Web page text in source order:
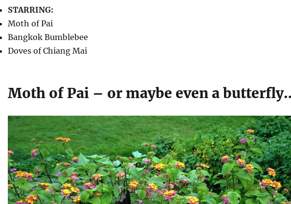
STARRING:
Moth of Pai
Bangkok Bumblebee
Doves of Chiang Mai
Moth of Pai – or maybe even a